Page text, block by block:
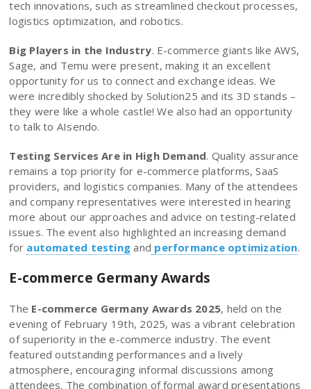
tech innovations, such as streamlined checkout processes,
logistics optimization, and robotics.
Big Players in the Industry. E-commerce giants like AWS,
Sage, and Temu were present, making it an excellent
opportunity for us to connect and exchange ideas. We
were incredibly shocked by Solution25 and its 3D stands –
they were like a whole castle! We also had an opportunity
to talk to AIsendo.
Testing Services Are in High Demand. Quality assurance
remains a top priority for e-commerce platforms, SaaS
providers, and logistics companies. Many of the attendees
and company representatives were interested in hearing
more about our approaches and advice on testing-related
issues. The event also highlighted an increasing demand
for automated testing and performance optimization.
E-commerce Germany Awards
The E-commerce Germany Awards 2025, held on the
evening of February 19th, 2025, was a vibrant celebration
of superiority in the e-commerce industry. The event
featured outstanding performances and a lively
atmosphere, encouraging informal discussions among
attendees. The combination of formal award presentations